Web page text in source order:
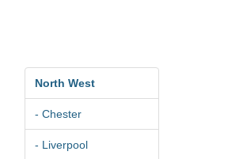
North West
- Chester
- Liverpool